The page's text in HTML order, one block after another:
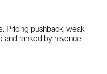
Pricing pushback, weak
and ranked by revenue